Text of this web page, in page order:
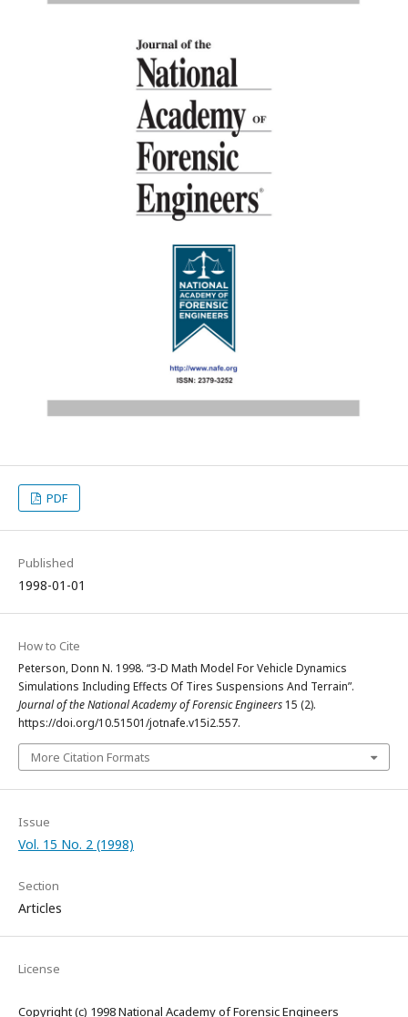
PDF
Published
1998-01-01
How to Cite
Peterson, Donn N. 1998. “3-D Math Model For Vehicle Dynamics
Simulations Including Effects Of Tires Suspensions And Terrain”.
Journal of the National Academy of Forensic Engineers 15 (2).
https://doi.org/10.51501/jotnafe.v15i2.557.
More Citation Formats
Issue
Vol. 15 No. 2 (1998)
Section
Articles
License
Copyright (c) 1998 National Academy of Forensic Engineers